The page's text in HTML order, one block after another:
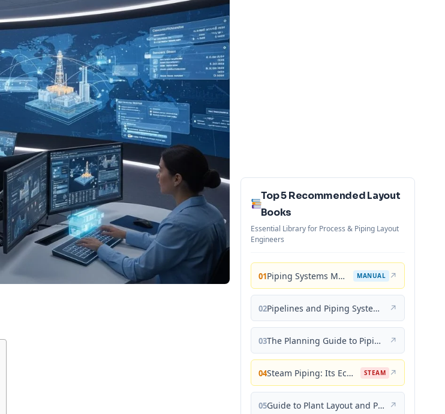
Top 5 Recommended Layout
Books
Essential Library for Process & Piping Layout
Engineers
01 Piping Systems Manual MANUAL ↗
02 Pipelines and Piping Systems ↗
03 The Planning Guide to Piping Design ↗
04 Steam Piping: Its Economical Design and Correct Layout STEAM ↗
05 Guide to Plant Layout and Piping Design ↗